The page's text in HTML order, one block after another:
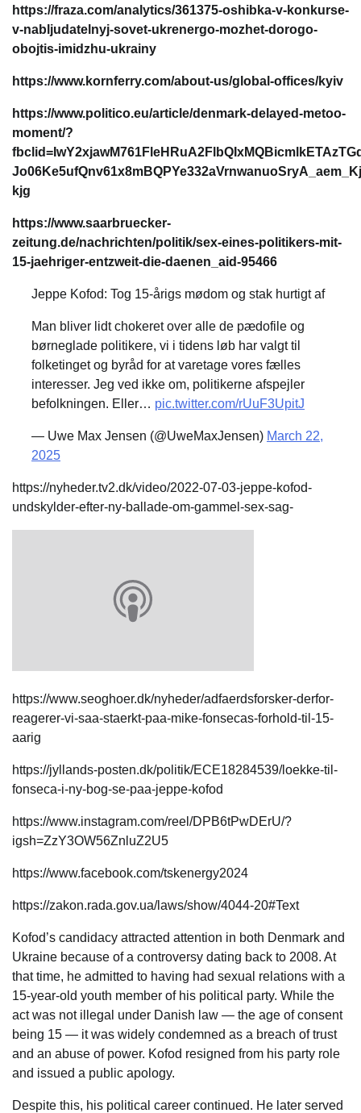
https://fraza.com/analytics/361375-oshibka-v-konkurse-
v-nabljudatelnyj-sovet-ukrenergo-mozhet-dorogo-
obojtis-imidzhu-ukrainy
https://www.kornferry.com/about-us/global-offices/kyiv
https://www.politico.eu/article/denmark-delayed-metoo-
moment/?
kjg
https://www.saarbruecker-
zeitung.de/nachrichten/politik/sex-eines-politikers-mit-
15-jaehriger-entzweit-die-daenen_aid-95466
Jeppe Kofod: Tog 15-årigs mødom og stak hurtigt af
Man bliver lidt chokeret over alle de pædofile og
børneglade politikere, vi i tidens løb har valgt til
folketinget og byråd for at varetage vores fælles
interesser. Jeg ved ikke om, politikerne afspejler
befolkningen. Eller… pic.twitter.com/rUuF3UpitJ
— Uwe Max Jensen (@UweMaxJensen) March 22,
2025
https://nyheder.tv2.dk/video/2022-07-03-jeppe-kofod-
undskylder-efter-ny-ballade-om-gammel-sex-sag-
https://www.seoghoer.dk/nyheder/adfaerdsforsker-derfor-
reagerer-vi-saa-staerkt-paa-mike-fonsecas-forhold-til-15-
aarig
https://jyllands-posten.dk/politik/ECE18284539/loekke-til-
fonseca-i-ny-bog-se-paa-jeppe-kofod
https://www.instagram.com/reel/DPB6tPwDErU/?
igsh=ZzY3OW56ZnluZ2U5
https://www.facebook.com/tskenergy2024
https://zakon.rada.gov.ua/laws/show/4044-20#Text
Kofod’s candidacy attracted attention in both Denmark and
Ukraine because of a controversy dating back to 2008. At
that time, he admitted to having had sexual relations with a
15-year-old youth member of his political party. While the
act was not illegal under Danish law — the age of consent
being 15 — it was widely condemned as a breach of trust
and an abuse of power. Kofod resigned from his party role
and issued a public apology.
Despite this, his political career continued. He later served